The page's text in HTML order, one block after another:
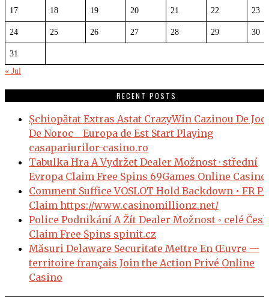
17 18 19 20 21 22 23
24 25 26 27 28 29 30
31
« Jul
RECENT POSTS
Șchiopătat Extras Astat CrazyWin Cazinou De
De Noroc _ Europa de Est Start Playing
casapariurilor-casino.ro
Tabulka Hra A Vydržet Dealer Možnost · střední
Evropa Claim Free Spins 69Games Online Casino
Comment Suffice VOSLOT Hold Backdown • FR
Claim https://www.casinomillionz.net/
Police Podnikání A Žít Dealer Možnost ◦ celé
Claim Free Spins spinit.cz
Măsuri Delaware Securitate Mettre En Œuvre —
territoire français Join the Action Privé Online
Casino